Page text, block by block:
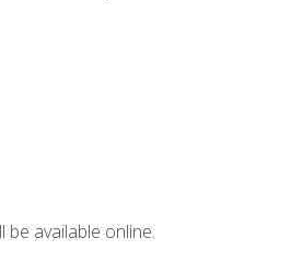
available online.